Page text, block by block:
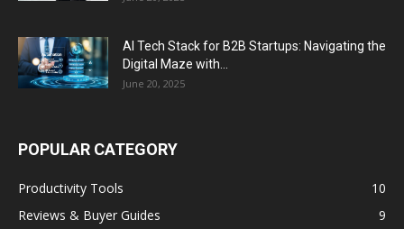
AI Tech Stack for B2B Startups: Navigating the
Digital Maze with...
June 20, 2025
POPULAR CATEGORY
Productivity Tools
10
Reviews & Buyer Guides
9